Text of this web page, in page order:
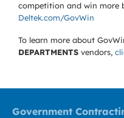
competition and win more
Deltek.com/GovWin
To learn more about
DEPARTMENTS vendors,
Government